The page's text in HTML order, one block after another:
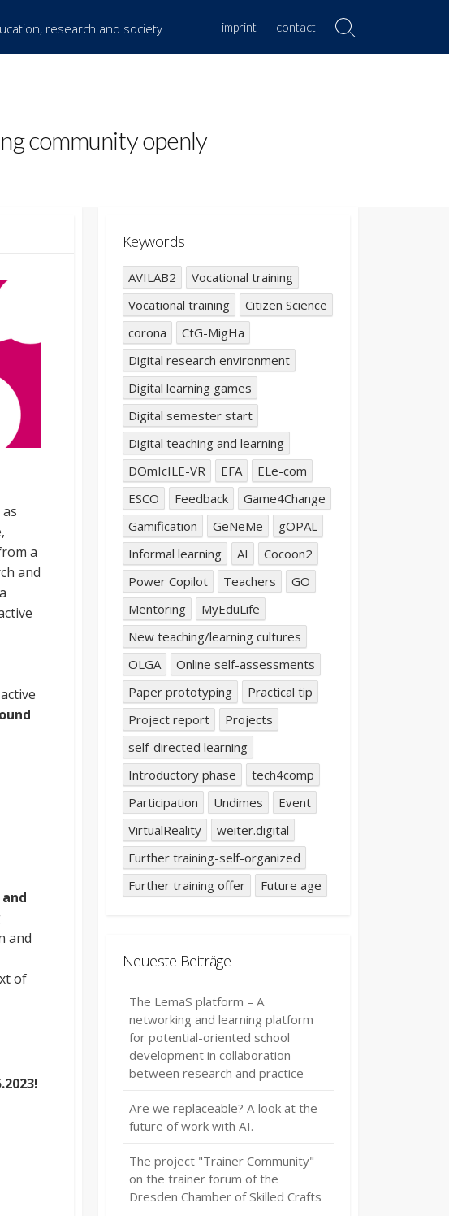
research and society imprint contact
Search
Toggle
community openly
a
and
and
of
Keywords
AVILAB2
Vocational training
Vocational training
Citizen Science
corona
CtG-MigHa
Digital research environment
Digital learning games
Digital semester start
Digital teaching and learning
DOmIcILE-VR
EFA
ELe-com
ESCO
Feedback
Game4Change
Gamification
GeNeMe
gOPAL
Informal learning
AI
Cocoon2
Power Copilot
Teachers
GO
Mentoring
MyEduLife
New teaching/learning cultures
OLGA
Online self-assessments
Paper prototyping
Practical tip
Project report
Projects
self-directed learning
Introductory phase
tech4comp
Participation
Undimes
Event
VirtualReality
weiter.digital
Further training-self-organized
Further training offer
Future age
Neueste Beiträge
The LemaS platform – A
networking and learning platform
for potential-oriented school
development in collaboration
between research and practice
Are we replaceable? A look at the
future of work with AI.
The project "Trainer Community"
on the trainer forum of the
Dresden Chamber of Skilled Crafts